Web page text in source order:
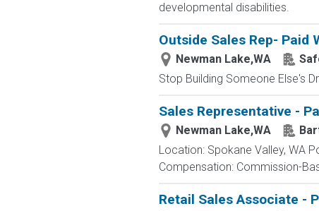
developmental disabilities.
Outside Sales Rep- Paid
Newman Lake,WA
Stop Building Someone Else's
Sales Representative -
Newman Lake,WA
Location: Spokane Valley, WA
Compensation: Commission-
Retail Sales Associate -